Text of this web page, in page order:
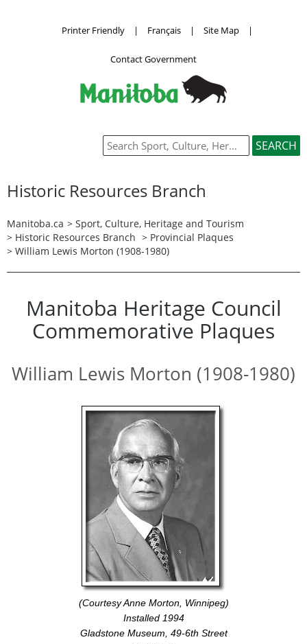
Printer Friendly | Français | Site Map |
Contact Government
Historic Resources Branch
Manitoba.ca > Sport, Culture, Heritage and Tourism
> Historic Resources Branch > Provincial Plaques
> William Lewis Morton (1908-1980)
Manitoba Heritage Council
Commemorative Plaques
William Lewis Morton (1908-1980)
(Courtesy Anne Morton, Winnipeg)
Installed 1994
Gladstone Museum, 49-6th Street